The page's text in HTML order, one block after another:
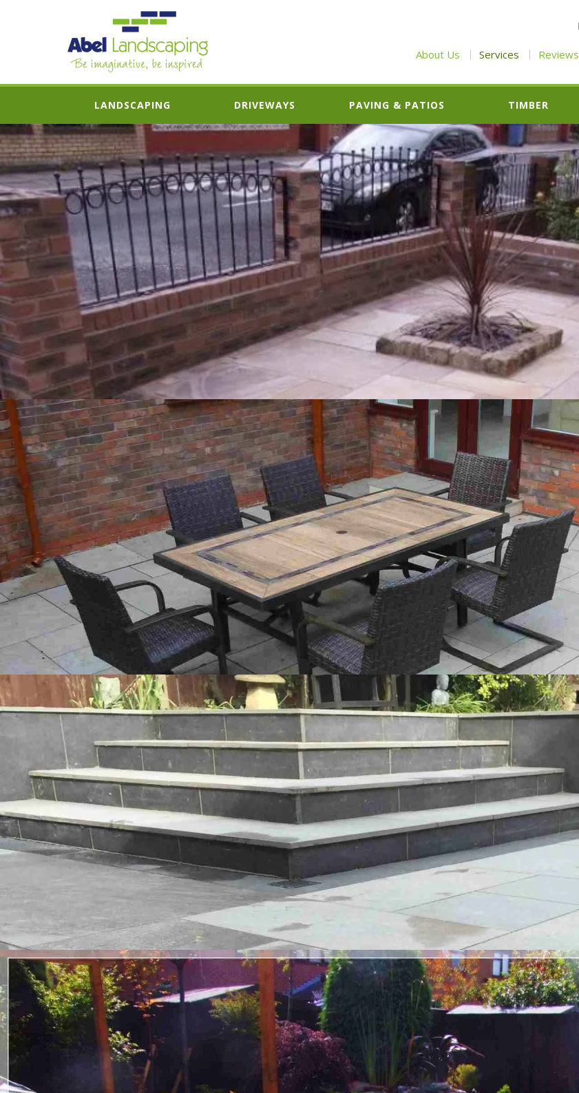
About Us Services Reviews
LANDSCAPING DRIVEWAYS PAVING & PATIOS TIMBER